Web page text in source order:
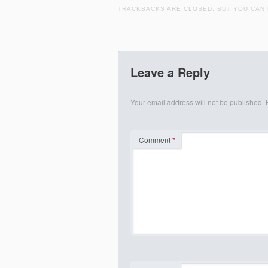
TRACKBACKS ARE CLOSED, BUT YOU CAN
Leave a Reply
Your email address will not be published.
Comment*